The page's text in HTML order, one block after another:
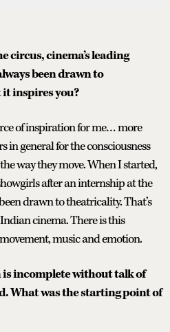
circus, cinema’s leading
been drawn to
inspires you?
of inspiration for me… more
in general for the consciousness
way they move. When I started,
after an internship at the
drawn to theatricality. That’s
cinema. There is this
music and emotion.
incomplete without talk of
What was the starting point of